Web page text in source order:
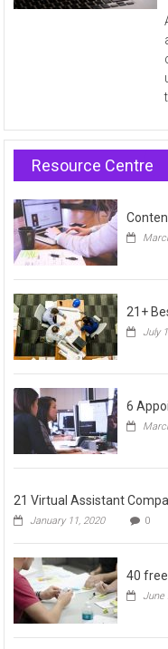
Resource Centre
21+
July
6
21 Virtual Assistant
January 11, 2020 0
40
June